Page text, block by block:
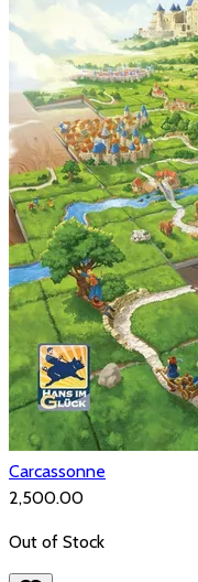
Carcassonne
₹2,500.00
Out of Stock